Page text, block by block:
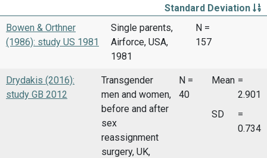
Standard Deviation
Bowen & Orthner
(1986): study US 1981
Single parents,
Airforce, USA,
1981
N =
157
Drydakis (2016):
study GB 2012
Transgender
men and women,
before and after
sex
reassignment
surgery, UK,
N =
40
Mean =
2.901
SD
=
0.734